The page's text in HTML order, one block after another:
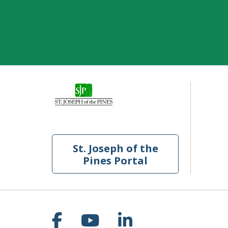
St. Joseph of the
Pines Portal
Follow us on Facebook
Follow us on
Follow us on